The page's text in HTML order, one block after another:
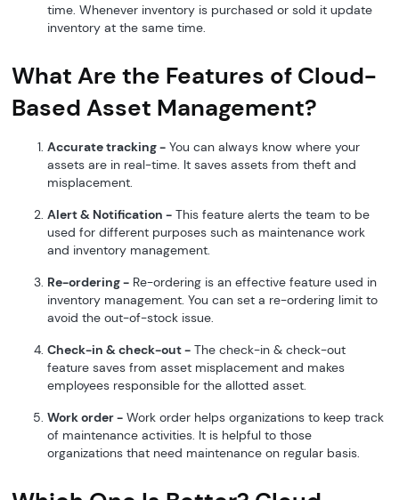
time. Whenever inventory is purchased or sold it update
inventory at the same time.
What Are the Features of Cloud-
Based Asset Management?
Accurate tracking - You can always know where your
assets are in real-time. It saves assets from theft and
misplacement.
Alert & Notification - This feature alerts the team to be
used for different purposes such as maintenance work
and inventory management.
Re-ordering - Re-ordering is an effective feature used in
inventory management. You can set a re-ordering limit to
avoid the out-of-stock issue.
Check-in & check-out - The check-in & check-out
feature saves from asset misplacement and makes
employees responsible for the allotted asset.
Work order - Work order helps organizations to keep track
of maintenance activities. It is helpful to those
organizations that need maintenance on regular basis.